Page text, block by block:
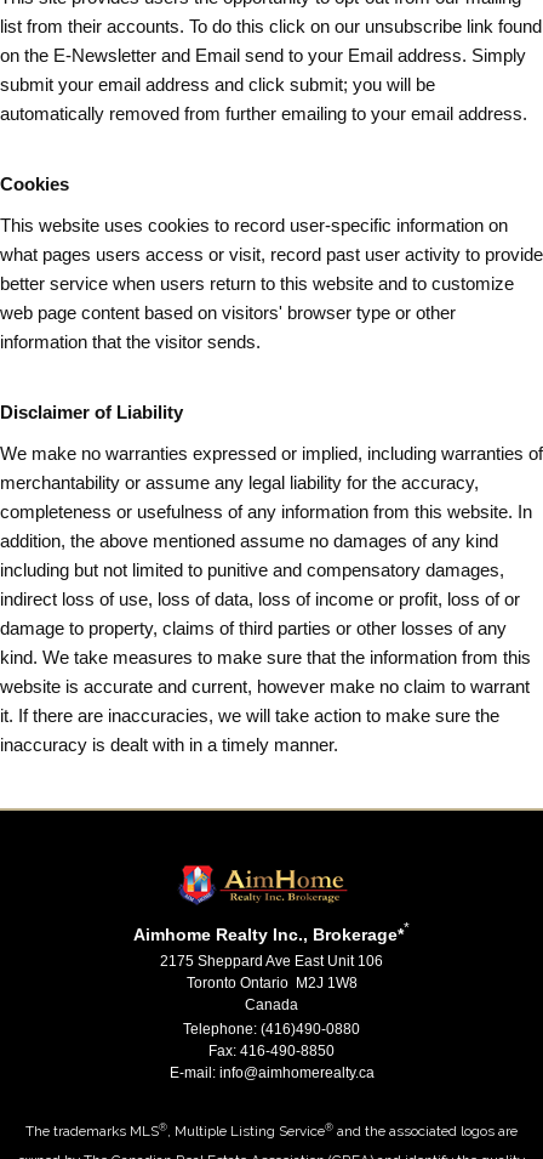
list from their accounts. To do this click on our unsubscribe link found
on the E-Newsletter and Email send to your Email address. Simply
submit your email address and click submit; you will be
automatically removed from further emailing to your email address.
Cookies
This website uses cookies to record user-specific information on
what pages users access or visit, record past user activity to provide
better service when users return to this website and to customize
web page content based on visitors' browser type or other
information that the visitor sends.
Disclaimer of Liability
We make no warranties expressed or implied, including warranties of
merchantability or assume any legal liability for the accuracy,
completeness or usefulness of any information from this website. In
addition, the above mentioned assume no damages of any kind
including but not limited to punitive and compensatory damages,
indirect loss of use, loss of data, loss of income or profit, loss of or
damage to property, claims of third parties or other losses of any
kind. We take measures to make sure that the information from this
website is accurate and current, however make no claim to warrant
it. If there are inaccuracies, we will take action to make sure the
inaccuracy is dealt with in a timely manner.
Aimhome Realty Inc., Brokerage**
2175 Sheppard Ave East Unit 106
Toronto Ontario M2J 1W8
Canada
Telephone: (416)490-0880
Fax: 416-490-8850
E-mail: info@aimhomerealty.ca
The trademarks MLS®, Multiple Listing Service® and the associated logos are